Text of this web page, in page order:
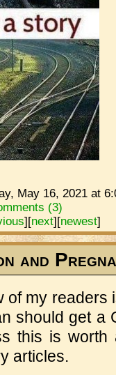
May 16, 2021 at
(3)
][next][newest]
and
of my readers
should get a
this is
articles.